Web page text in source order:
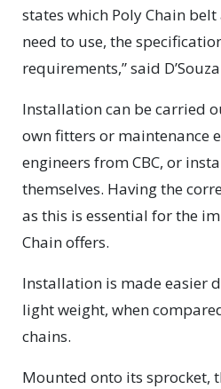
states which Poly Chain
need to use, the
requirements,” said
Installation can be carried
own fitters or maintenance
engineers from CBC, or
themselves. Having the
as this is essential for the
Chain offers.
Installation is made easier
light weight, when
chains.
Mounted onto its sprocket,